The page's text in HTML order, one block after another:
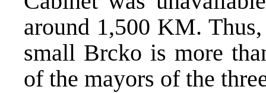
around 1,500 KM.
small Brcko is more
of the mayors of the